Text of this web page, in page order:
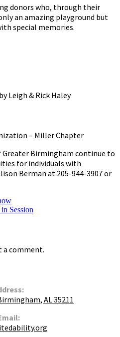
donors who, through their
an amazing playground but
special memories.
Leigh & Rick Haley
– Miller Chapter
Greater Birmingham continue to
for individuals with
Berman at 205-944-3907 or
Session
a comment.
AL 35211